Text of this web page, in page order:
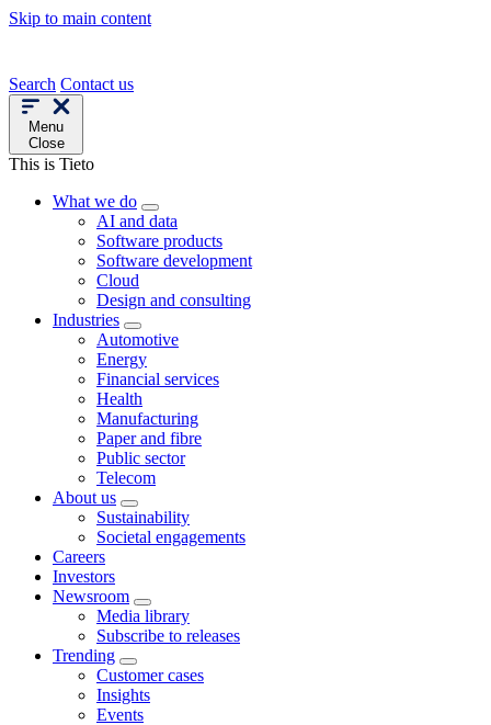
Skip to main content
Search Contact us
Menu
Close
This is Tieto
What we do
AI and data
Software products
Software development
Cloud
Design and consulting
Industries
Automotive
Energy
Financial services
Health
Manufacturing
Paper and fibre
Public sector
Telecom
About us
Sustainability
Societal engagements
Careers
Investors
Newsroom
Media library
Subscribe to releases
Trending
Customer cases
Insights
Events